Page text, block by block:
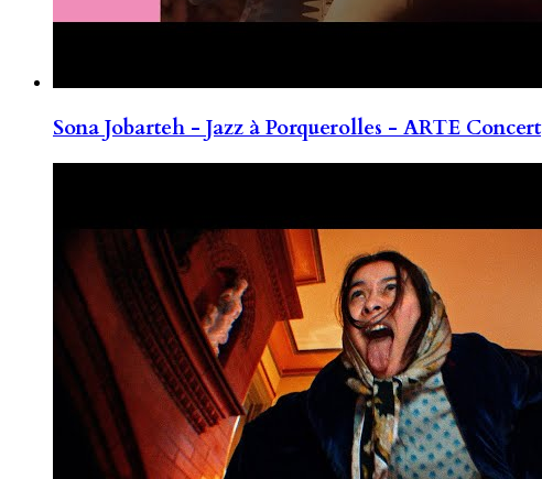
Sona Jobarteh - Jazz à Porquerolles - ARTE Concert